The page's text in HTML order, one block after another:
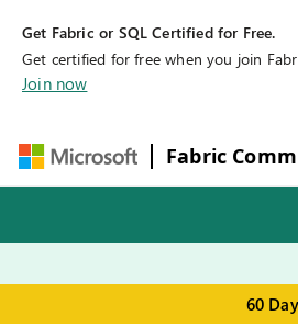
Get Fabric or SQL Certified for Free.
Get certified for free when you join
Join now
Fabric
60